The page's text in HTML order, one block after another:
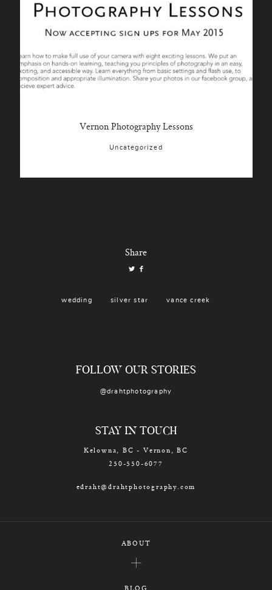
Vernon Photography Lessons
Uncategorized
Share
wedding silver star vance creek
FOLLOW OUR STORIES
@drahtphotography
STAY IN TOUCH
Kelowna, BC - Vernon, BC
250-550-6077
edraht@drahtphotography.com
ABOUT
BLOG